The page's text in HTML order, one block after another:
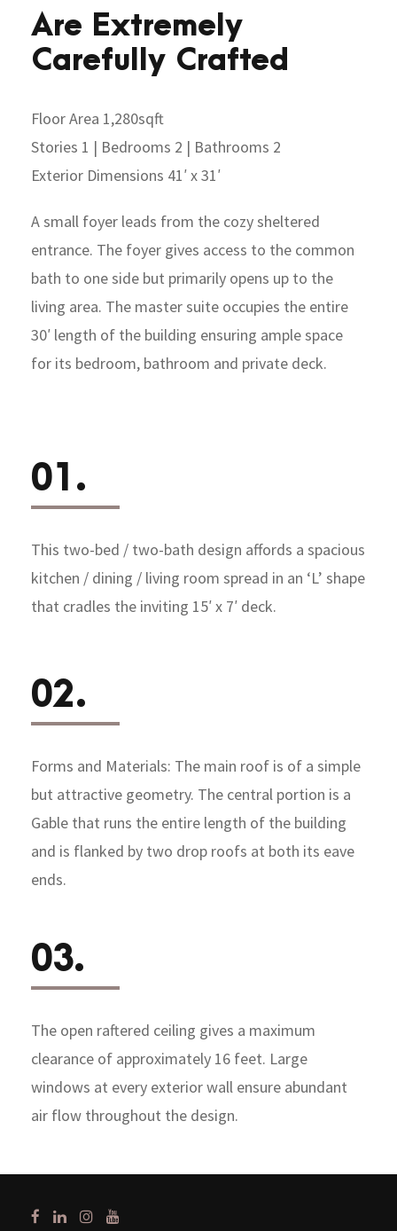
Are Extremely
Carefully Crafted
Floor Area 1,280sqft
Stories 1 | Bedrooms 2 | Bathrooms 2
Exterior Dimensions 41′ x 31′
A small foyer leads from the cozy sheltered
entrance. The foyer gives access to the common
bath to one side but primarily opens up to the
living area. The master suite occupies the entire
30′ length of the building ensuring ample space
for its bedroom, bathroom and private deck.
01.
This two-bed / two-bath design affords a spacious
kitchen / dining / living room spread in an ‘L’ shape
that cradles the inviting 15′ x 7′ deck.
02.
Forms and Materials: The main roof is of a simple
but attractive geometry. The central portion is a
Gable that runs the entire length of the building
and is flanked by two drop roofs at both its eave
ends.
03.
The open raftered ceiling gives a maximum
clearance of approximately 16 feet. Large
windows at every exterior wall ensure abundant
air flow throughout the design.